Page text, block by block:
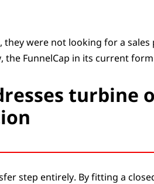
were not looking for a
FunnelCap in its current
turbine
step entirely. By fitting a